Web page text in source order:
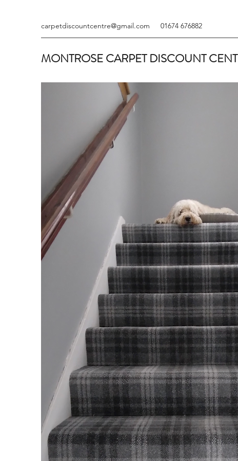
carpetdiscountcentre@gmail.com 01674 676882
MONTROSE CARPET DISCOUNT